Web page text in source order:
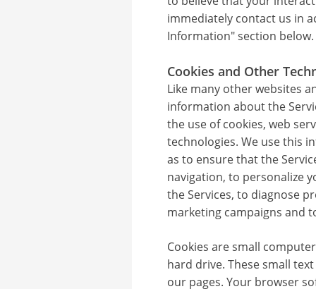
immediately contact us in
Information" section below.
Cookies and Other
Like many other websites
information about the
the use of cookies, web
technologies. We use this
as to ensure that the
navigation, to personalize
the Services, to diagnose
marketing campaigns and
Cookies are small
hard drive. These small
our pages. Your browser